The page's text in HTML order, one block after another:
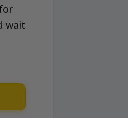
wait
quantity